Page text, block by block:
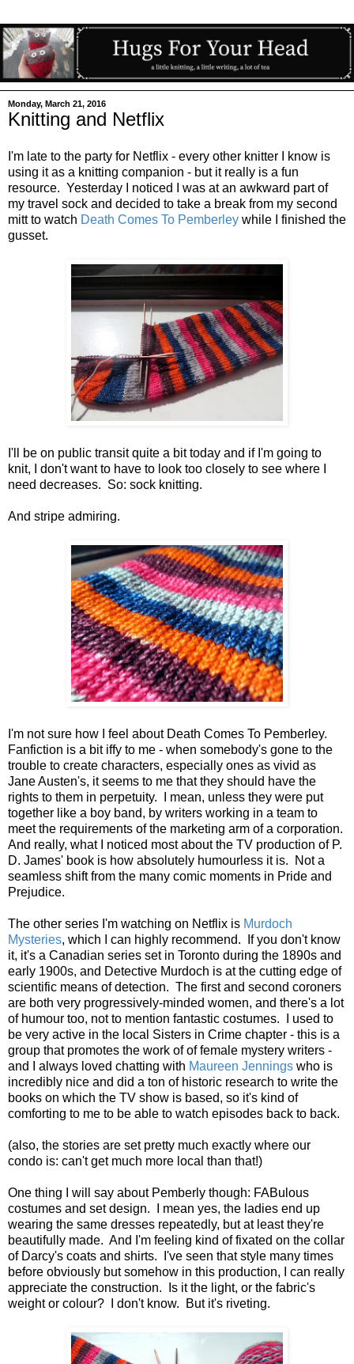
Monday, March 21, 2016
Knitting and Netflix
I'm late to the party for Netflix - every other knitter I know is
using it as a knitting companion - but it really is a fun
resource. Yesterday I noticed I was at an awkward part of
my travel sock and decided to take a break from my second
mitt to watch Death Comes To Pemberley while I finished the
gusset.
I'll be on public transit quite a bit today and if I'm going to
knit, I don't want to have to look too closely to see where I
need decreases. So: sock knitting.
And stripe admiring.
I'm not sure how I feel about Death Comes To Pemberley.
Fanfiction is a bit iffy to me - when somebody's gone to the
trouble to create characters, especially ones as vivid as
Jane Austen's, it seems to me that they should have the
rights to them in perpetuity. I mean, unless they were put
together like a boy band, by writers working in a team to
meet the requirements of the marketing arm of a corporation.
And really, what I noticed most about the TV production of P.
D. James' book is how absolutely humourless it is. Not a
seamless shift from the many comic moments in Pride and
Prejudice.
The other series I'm watching on Netflix is Murdoch
Mysteries, which I can highly recommend. If you don't know
it, it's a Canadian series set in Toronto during the 1890s and
early 1900s, and Detective Murdoch is at the cutting edge of
scientific means of detection. The first and second coroners
are both very progressively-minded women, and there's a lot
of humour too, not to mention fantastic costumes. I used to
be very active in the local Sisters in Crime chapter - this is a
group that promotes the work of of female mystery writers -
and I always loved chatting with Maureen Jennings who is
incredibly nice and did a ton of historic research to write the
books on which the TV show is based, so it's kind of
comforting to me to be able to watch episodes back to back.
(also, the stories are set pretty much exactly where our
condo is: can't get much more local than that!)
One thing I will say about Pemberly though: FABulous
costumes and set design. I mean yes, the ladies end up
wearing the same dresses repeatedly, but at least they're
beautifully made. And I'm feeling kind of fixated on the collar
of Darcy's coats and shirts. I've seen that style many times
before obviously but somehow in this production, I can really
appreciate the construction. Is it the light, or the fabric's
weight or colour? I don't know. But it's riveting.